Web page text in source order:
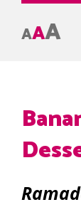
AAA